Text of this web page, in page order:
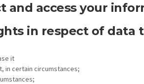
and access your
in respect of data
it
in certain circumstances;